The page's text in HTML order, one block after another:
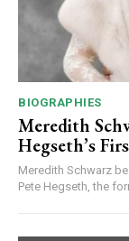
BIOGRAPHIES
Meredith
Hegseth’s
Meredith Schwarz
Pete Hegseth, the